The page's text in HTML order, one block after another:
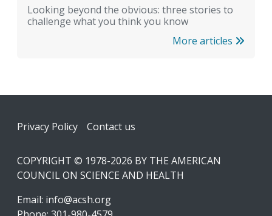
Looking beyond the obvious: three stories to
challenge what you think you know
More articles
Footer
Privacy Policy Contact us
COPYRIGHT © 1978-2026 BY THE AMERICAN
COUNCIL ON SCIENCE AND HEALTH
Email: info@acsh.org